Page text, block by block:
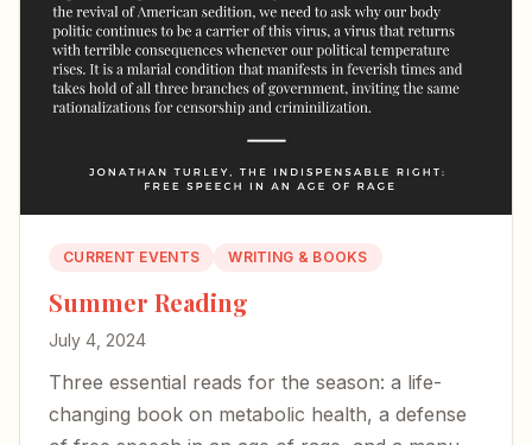
CURRENT EVENTS WRITING & BOOKS
Summer Reading
July 4, 2024
Three essential reads for the season: a life-
changing book on metabolic health, a defense